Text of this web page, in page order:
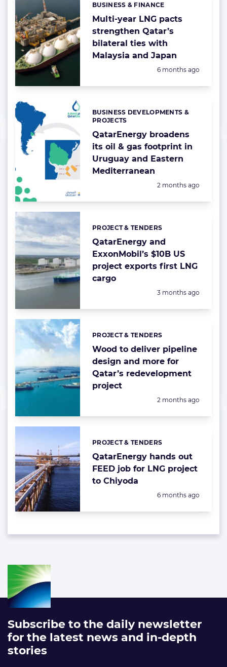
Multi-year LNG pacts
strengthen Qatar’s
bilateral ties with
Malaysia and Japan
Categories:
BUSINESS & FINANCE
Posted:
6 months ago
QatarEnergy broadens
its oil & gas footprint in
Uruguay and Eastern
Mediterranean
Categories:
BUSINESS DEVELOPMENTS &
PROJECTS
Posted:
2 months ago
QatarEnergy and
ExxonMobil’s $10B US
project exports first LNG
cargo
Categories:
PROJECT & TENDERS
Posted:
3 months ago
Wood to deliver pipeline
design and more for
Qatar’s redevelopment
project
Categories:
PROJECT & TENDERS
Posted:
2 months ago
QatarEnergy hands out
FEED job for LNG project
to Chiyoda
Categories:
PROJECT & TENDERS
Posted:
6 months ago
Subscribe to the daily newsletter
for the latest news and in-depth
stories